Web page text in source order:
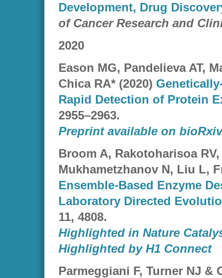
Development, Drug
of Cancer Research and
2020
Eason MG, Pandelieva AT,
Chica RA* (2020)
Rapid Detection of Protein
2955–2963.
Preprint available on
Broom A, Rakotoharisoa
Mukhametzhanov N, Liu L,
Ensemble-Based Enzyme
Laboratory Directed
11, 4808.
Highlighted in Nature
Highlighted by H1 Connect
Parmeggiani F, Turner NJ &